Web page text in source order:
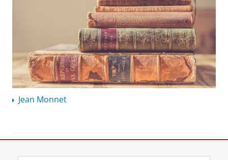
Jean Monnet
View this page in:English